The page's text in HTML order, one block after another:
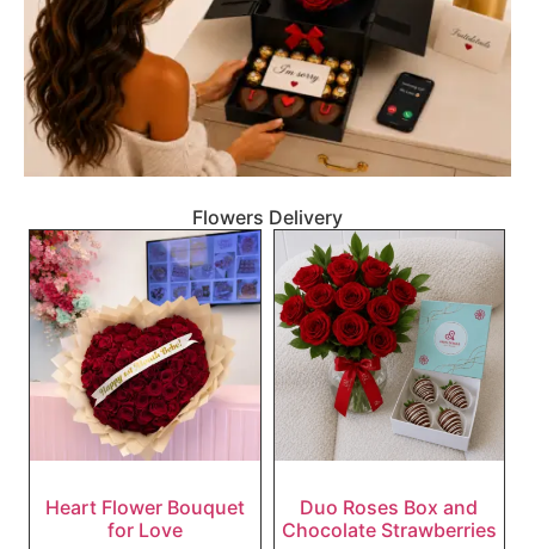
Flowers Delivery
Heart Flower Bouquet
for Love
Duo Roses Box and
Chocolate Strawberries